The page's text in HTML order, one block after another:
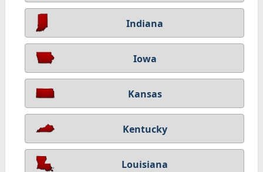
Indiana
Iowa
Kansas
Kentucky
Louisiana